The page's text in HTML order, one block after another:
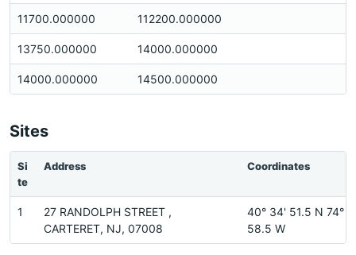
11700.000000 112200.000000
13750.000000 14000.000000
14000.000000 14500.000000
Sites
Si
te
Address Coordinates
1
27 RANDOLPH STREET ,
CARTERET, NJ, 07008
40° 34' 51.5 N 74°
58.5 W